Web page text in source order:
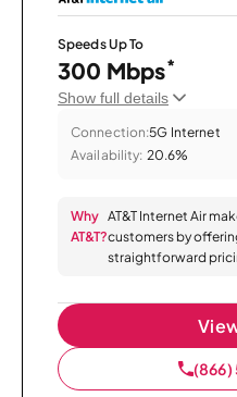
Speeds Up To
300 Mbps*
Show full details
Connection:5G Internet
Availability: 20.6%
Why
AT&T?
AT&T Internet Air
customers by
straightforward
(866)